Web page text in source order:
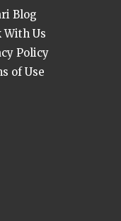
Blog
With Us
Policy
of Use